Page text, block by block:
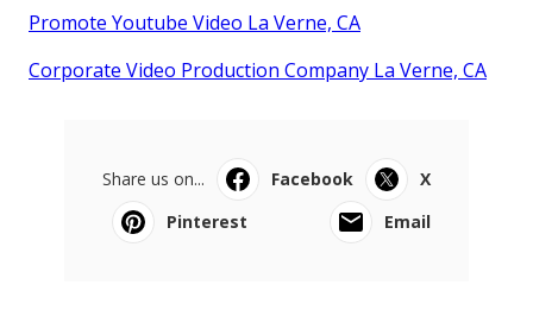
Promote Youtube Video La Verne, CA
Corporate Video Production Company La Verne, CA
Share us on... Facebook
X
Pinterest
Email